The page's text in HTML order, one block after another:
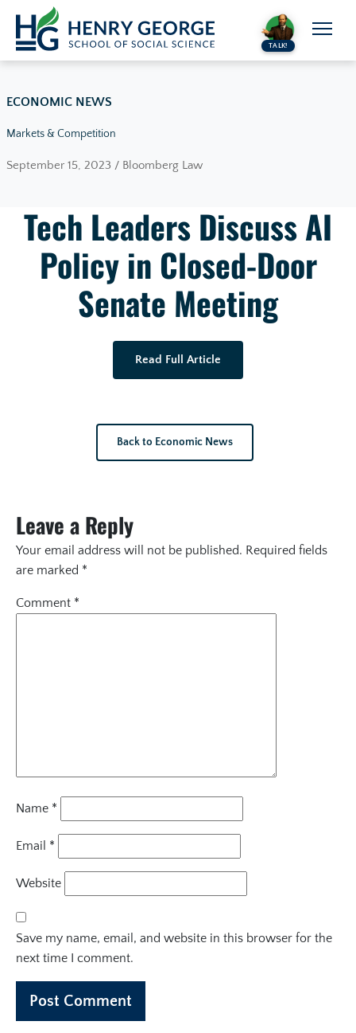
Skip to content
TALK!
ECONOMIC NEWS
Markets & Competition
September 15, 2023 / Bloomberg Law
Tech Leaders Discuss AI
Policy in Closed-Door
Senate Meeting
Read Full Article
Back to Economic News
Leave a Reply
Your email address will not be published. Required fields
are marked *
Comment *
Name *
Email *
Website
Save my name, email, and website in this browser for the
next time I comment.